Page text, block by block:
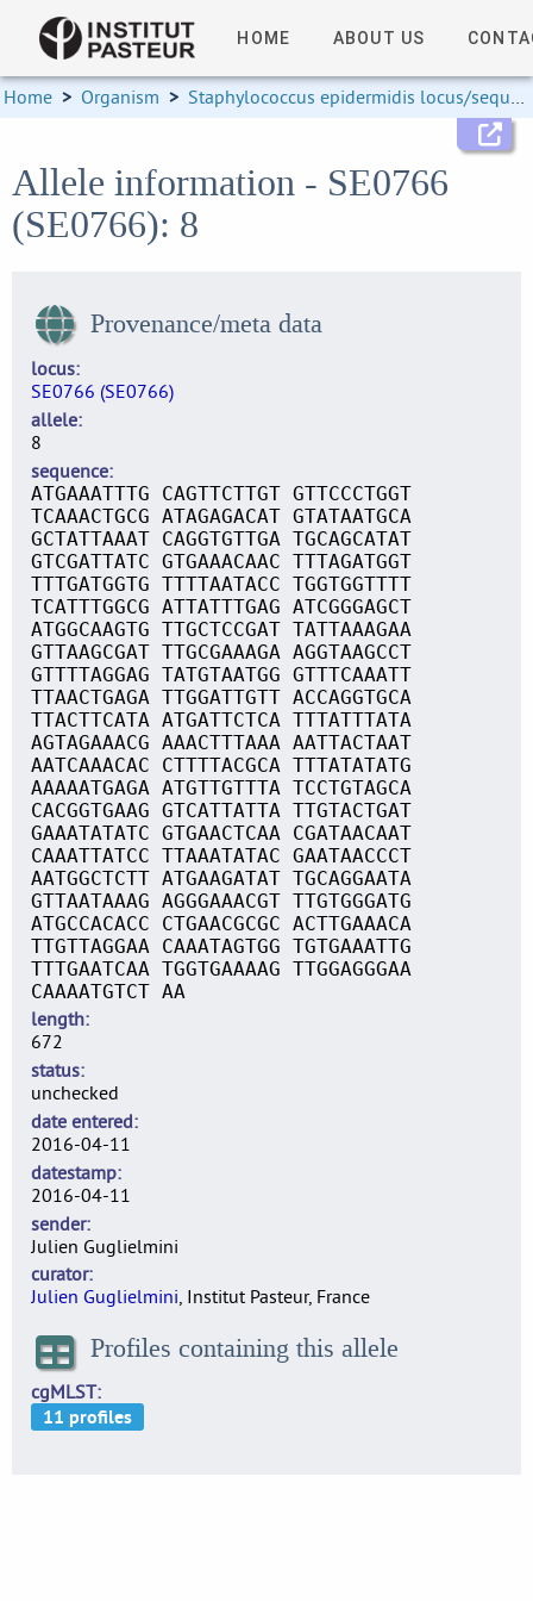
HOME ABOUT US
Home > Organism > Staphylococcus epidermidis locus/sequence definitions
Allele information - SE0766
(SE0766): 8
Provenance/meta data
locus
SE0766 (SE0766)
allele
8
sequence
ATGAAATTTG CAGTTCTTGT GTTCCCTGGT
TCAAACTGCG ATAGAGACAT GTATAATGCA
GCTATTAAAT CAGGTGTTGA TGCAGCATAT
GTCGATTATC GTGAAACAAC TTTAGATGGT
TTTGATGGTG TTTTAATACC TGGTGGTTTT
TCATTTGGCG ATTATTTGAG ATCGGGAGCT
ATGGCAAGTG TTGCTCCGAT TATTAAAGAA
GTTAAGCGAT TTGCGAAAGA AGGTAAGCCT
GTTTTAGGAG TATGTAATGG GTTTCAAATT
TTAACTGAGA TTGGATTGTT ACCAGGTGCA
TTACTTCATA ATGATTCTCA TTTATTTATA
AGTAGAAACG AAACTTTAAA AATTACTAAT
AATCAAACAC CTTTTACGCA TTTATATATG
AAAAATGAGA ATGTTGTTTA TCCTGTAGCA
CACGGTGAAG GTCATTATTA TTGTACTGAT
GAAATATATC GTGAACTCAA CGATAACAAT
CAAATTATCC TTAAATATAC GAATAACCCT
AATGGCTCTT ATGAAGATAT TGCAGGAATA
GTTAATAAAG AGGGAAACGT TTGTGGGATG
ATGCCACACC CTGAACGCGC ACTTGAAACA
TTGTTAGGAA CAAATAGTGG TGTGAAATTG
TTTGAATCAA TGGTGAAAAG TTGGAGGGAA
CAAAATGTCT AA
length
672
status
unchecked
date entered
2016-04-11
datestamp
2016-04-11
sender
Julien Guglielmini
curator
Julien Guglielmini, Institut Pasteur, France
Profiles containing this allele
cgMLST